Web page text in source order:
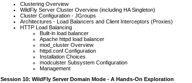
Clustering Overview
WildFly Server Cluster Overview (including HA Singleton)
Cluster Configuration - JGroups
Architectures - Load Balancers and Client Interceptors (Proxies)
HTTP Load Balancing
Built-in load balancer
Apache httpd load balancer
mod_cluster Overview
httpd.conf Configuration
Installation Choices
modculster Subsystem Configuration
Management
Session 10: WildFly Server Domain Mode - A Hands-On Exploration